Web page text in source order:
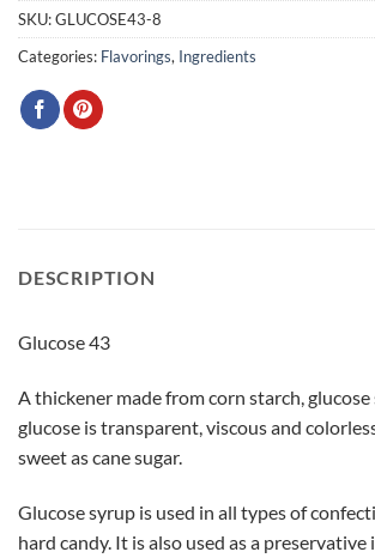
SKU:GLUCOSE43-8
Categories: Flavorings, Ingredients
DESCRIPTION
Glucose 43
A thickener made from corn starch,
glucose is transparent, viscous and
sweet as cane sugar.
Glucose syrup is used in all types of
hard candy. It is also used as a preservative